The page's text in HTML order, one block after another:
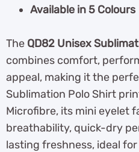
Available in 5 Colours
The QD82 Unisex
combines comfort,
appeal, making it the
Sublimation Polo Shirt
Microfibre, its mini eyelet
breathability, quick-dry
lasting freshness, ideal for